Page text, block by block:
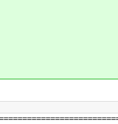
{
{
{
{
{
{
{